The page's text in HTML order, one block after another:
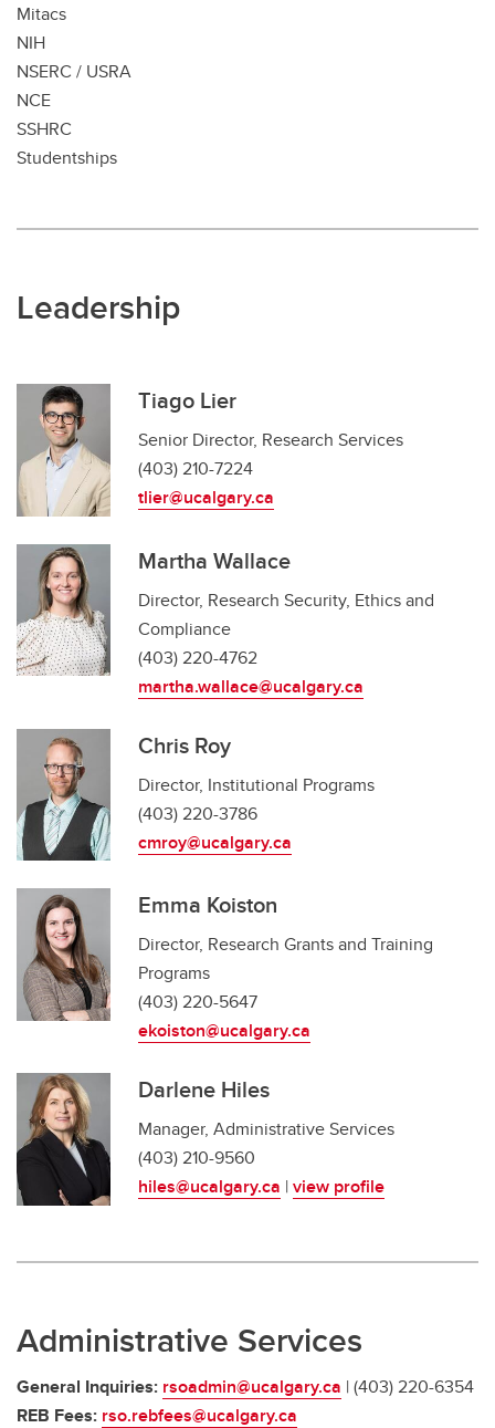
Mitacs
NIH
NSERC / USRA
NCE
SSHRC
Studentships
Leadership
Tiago Lier
Senior Director, Research Services
(403) 210-7224
tlier@ucalgary.ca
Martha Wallace
Director, Research Security, Ethics and
Compliance
(403) 220-4762
martha.wallace@ucalgary.ca
Chris Roy
Director, Institutional Programs
(403) 220-3786
cmroy@ucalgary.ca
Emma Koiston
Director, Research Grants and Training
Programs
(403) 220-5647
ekoiston@ucalgary.ca
Darlene Hiles
Manager, Administrative Services
(403) 210-9560
hiles@ucalgary.ca |view profile
Administrative Services
General Inquiries: rsoadmin@ucalgary.ca | (403) 220-6354
REB Fees: rso.rebfees@ucalgary.ca